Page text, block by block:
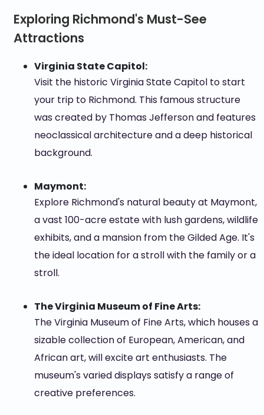
Exploring Richmond's Must-See
Attractions
Virginia State Capitol:
Visit the historic Virginia State Capitol to start
your trip to Richmond. This famous structure
was created by Thomas Jefferson and features
neoclassical architecture and a deep historical
background.
Maymont:
Explore Richmond's natural beauty at Maymont,
a vast 100-acre estate with lush gardens, wildlife
exhibits, and a mansion from the Gilded Age. It's
the ideal location for a stroll with the family or a
stroll.
The Virginia Museum of Fine Arts:
The Virginia Museum of Fine Arts, which houses a
sizable collection of European, American, and
African art, will excite art enthusiasts. The
museum's varied displays satisfy a range of
creative preferences.